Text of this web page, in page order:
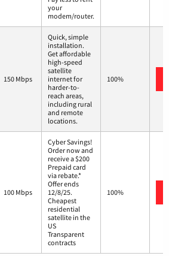
your
modem/router.
150 Mbps
Quick, simple
installation.
Get affordable
high-speed
satellite
internet for
harder-to-
reach areas,
including rural
and remote
locations.
100%
100 Mbps
Cyber Savings!
Order now and
receive a $200
Prepaid card
via rebate.*
Offer ends
12/8/25.
Cheapest
residential
satellite in the
US
Transparent
contracts
100%